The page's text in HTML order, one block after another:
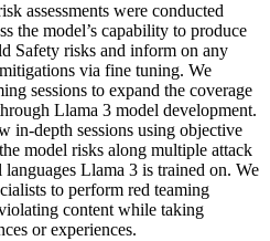
assessments were conducted
the model’s capability to produce
Safety risks and inform on any
via fine tuning. We
sessions to expand the coverage
Llama 3 model development.
in-depth sessions using objective
model risks along multiple attack
Llama 3 is trained on. We
to perform red teaming
content while taking
or experiences.